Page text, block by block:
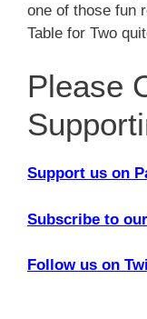
one of those fun
Table for Two
Please
Support us on
Subscribe to
Follow us on